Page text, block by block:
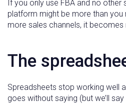
If you only use FBA and no other
platform might be more than you
more sales channels, it becomes
The
Spreadsheets stop working well
goes without saying (but we’ll